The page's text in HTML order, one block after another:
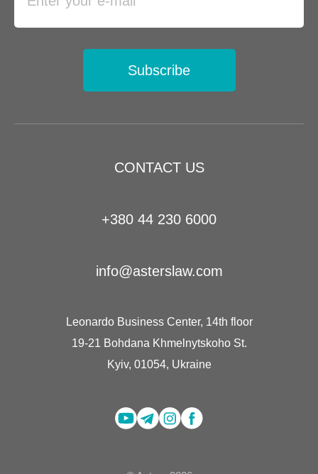
CONTACT US
+380 44 230 6000
info@asterslaw.com
Leonardo Business Center, 14th floor
19-21 Bohdana Khmelnytskoho St.
Kyiv, 01054, Ukraine
Subscribe